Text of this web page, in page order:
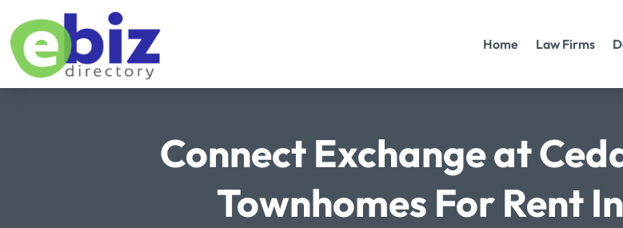
Home Law Firms
Connect Exchange at
Townhomes For Rent